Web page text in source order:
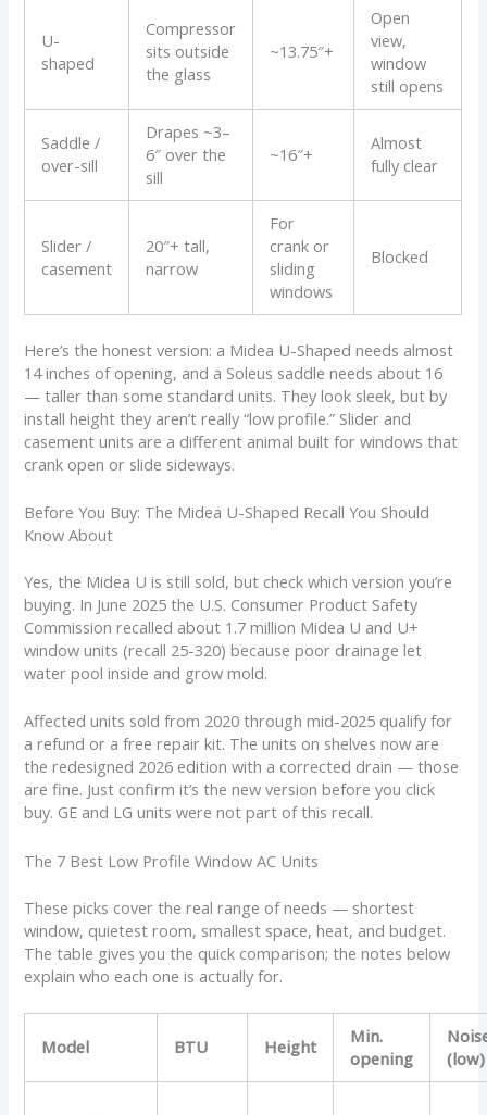
U-
shaped
Compressor
sits outside
the glass
~13.75″+
Open
view,
window
still opens
Saddle /
over-sill
Drapes ~3–
6″ over the
sill
~16″+
Almost
fully clear
Slider /
casement
20″+ tall,
narrow
For
crank or
sliding
windows
Blocked
Here’s the honest version: a Midea U-Shaped needs almost
14 inches of opening, and a Soleus saddle needs about 16
— taller than some standard units. They look sleek, but by
install height they aren’t really “low profile.” Slider and
casement units are a different animal built for windows that
crank open or slide sideways.
Before You Buy: The Midea U-Shaped Recall You Should
Know About
Yes, the Midea U is still sold, but check which version you’re
buying. In June 2025 the U.S. Consumer Product Safety
Commission recalled about 1.7 million Midea U and U+
window units (recall 25-320) because poor drainage let
water pool inside and grow mold.
Affected units sold from 2020 through mid-2025 qualify for
a refund or a free repair kit. The units on shelves now are
the redesigned 2026 edition with a corrected drain — those
are fine. Just confirm it’s the new version before you click
buy. GE and LG units were not part of this recall.
The 7 Best Low Profile Window AC Units
These picks cover the real range of needs — shortest
window, quietest room, smallest space, heat, and budget.
The table gives you the quick comparison; the notes below
explain who each one is actually for.
Model BTU Height
Min.
opening
(low)